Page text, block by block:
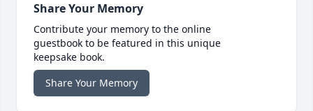
Share Your Memory
Contribute your memory to the online
guestbook to be featured in this unique
keepsake book.
Share Your Memory